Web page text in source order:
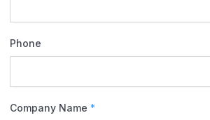
Phone
Company Name *